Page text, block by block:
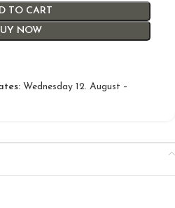
TO CART
NOW
Wednesday 12. August –